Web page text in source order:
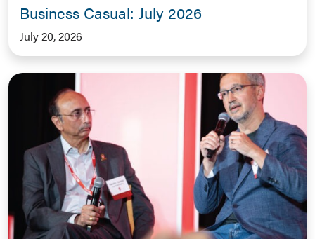
Business Casual: July 2026
July 20, 2026